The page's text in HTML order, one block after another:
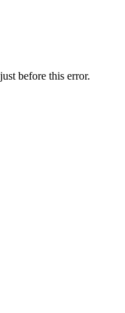
before this error.